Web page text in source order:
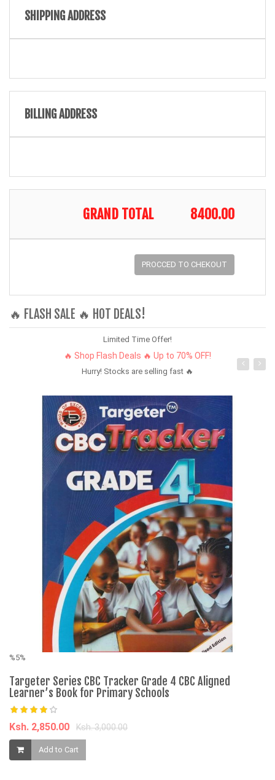
SHIPPING ADDRESS
BILLING ADDRESS
GRAND TOTAL 8400.00
PROCCED TO CHEKOUT
🔥 FLASH SALE 🔥 HOT DEALS!
Limited Time Offer!
🔥 Shop Flash Deals 🔥 Up to 70% OFF!
Hurry! Stocks are selling fast 🔥
%5%
Targeter Series CBC Tracker Grade 4 CBC Aligned
Learner’s Book for Primary Schools
Ksh. 2,850.00 Ksh. 3,000.00
Add to Cart